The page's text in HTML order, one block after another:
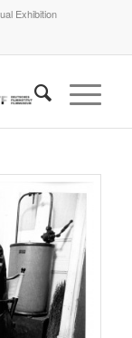
Exhibition